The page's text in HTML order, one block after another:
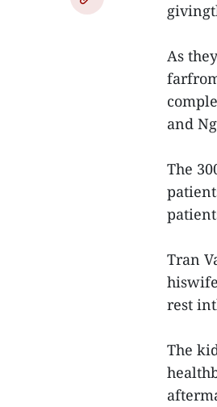
As
and
The
Tran
rest
The